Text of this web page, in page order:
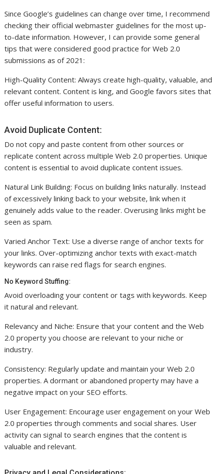
Since Google’s guidelines can change over time, I recommend
checking their official webmaster guidelines for the most up-
to-date information. However, I can provide some general
tips that were considered good practice for Web 2.0
submissions as of 2021:
High-Quality Content: Always create high-quality, valuable, and
relevant content. Content is king, and Google favors sites that
offer useful information to users.
Avoid Duplicate Content:
Do not copy and paste content from other sources or
replicate content across multiple Web 2.0 properties. Unique
content is essential to avoid duplicate content issues.
Natural Link Building: Focus on building links naturally. Instead
of excessively linking back to your website, link when it
genuinely adds value to the reader. Overusing links might be
seen as spam.
Varied Anchor Text: Use a diverse range of anchor texts for
your links. Over-optimizing anchor texts with exact-match
keywords can raise red flags for search engines.
No Keyword Stuffing:
Avoid overloading your content or tags with keywords. Keep
it natural and relevant.
Relevancy and Niche: Ensure that your content and the Web
2.0 property you choose are relevant to your niche or
industry.
Consistency: Regularly update and maintain your Web 2.0
properties. A dormant or abandoned property may have a
negative impact on your SEO efforts.
User Engagement: Encourage user engagement on your Web
2.0 properties through comments and social shares. User
activity can signal to search engines that the content is
valuable and relevant.